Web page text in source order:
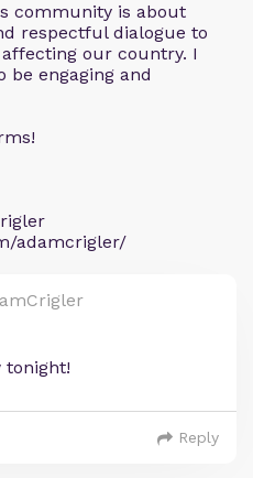
community is about
respectful dialogue to
our country. I
be engaging and
adamcrigler/
tonight!
Reply